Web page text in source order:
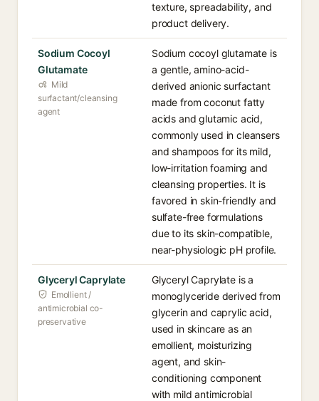
texture, spreadability, and
product delivery.
Sodium Cocoyl
Glutamate
Mild
surfactant/cleansing
agent
Sodium cocoyl glutamate is
a gentle, amino-acid-
derived anionic surfactant
made from coconut fatty
acids and glutamic acid,
commonly used in cleansers
and shampoos for its mild,
low-irritation foaming and
cleansing properties. It is
favored in skin-friendly and
sulfate-free formulations
due to its skin-compatible,
near-physiologic pH profile.
Glyceryl Caprylate
Emollient /
antimicrobial co-
preservative
Glyceryl Caprylate is a
monoglyceride derived from
glycerin and caprylic acid,
used in skincare as an
emollient, moisturizing
agent, and skin-
conditioning component
with mild antimicrobial